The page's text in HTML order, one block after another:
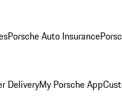
Porsche Auto Insurance
DeliveryMy Porsche App